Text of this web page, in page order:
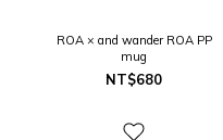
ROA × and wander ROA PP
mug
NT$680